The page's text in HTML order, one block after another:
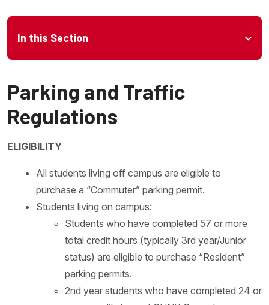
Microsite Menu
In this Section
Parking and Traffic
Regulations
ELIGIBILITY
All students living off campus are eligible to
purchase a “Commuter” parking permit.
Students living on campus:
Students who have completed 57 or more
total credit hours (typically 3rd year/Junior
status) are eligible to purchase “Resident”
parking permits.
2nd year students who have completed 24 or